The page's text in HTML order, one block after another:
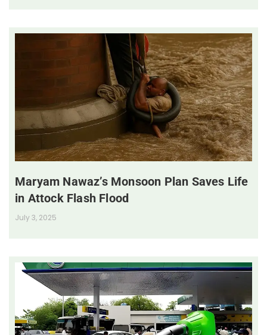
Maryam Nawaz’s Monsoon Plan Saves Life
in Attock Flash Flood
July 3, 2025